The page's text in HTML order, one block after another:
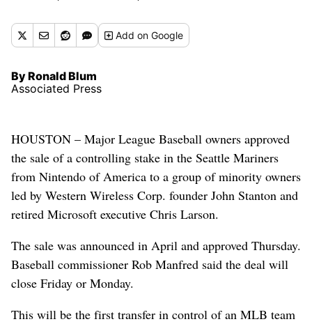
Addon Google
By Ronald Blum
Associated Press
HOUSTON – Major League Baseball owners approved
the sale of a controlling stake in the Seattle Mariners
from Nintendo of America to a group of minority owners
led by Western Wireless Corp. founder John Stanton and
retired Microsoft executive Chris Larson.
The sale was announced in April and approved Thursday.
Baseball commissioner Rob Manfred said the deal will
close Friday or Monday.
This will be the first transfer in control of an MLB team